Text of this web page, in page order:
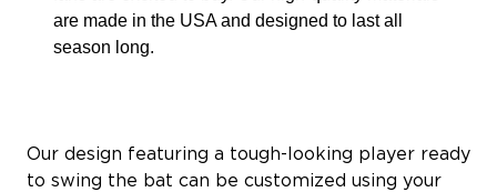
are made in the USA and designed to last all
season long.
Our design featuring a tough-looking player ready
to swing the bat can be customized using your